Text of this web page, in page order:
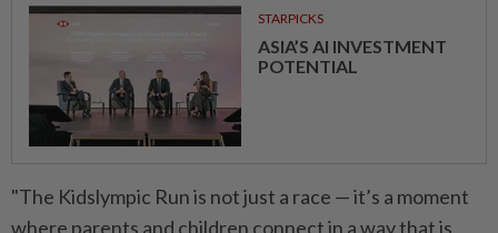
STARPICKS
ASIA’S AI INVESTMENT
POTENTIAL
"The Kidslympic Run is not just a race — it’s a moment
where parents and children connect in a way that is